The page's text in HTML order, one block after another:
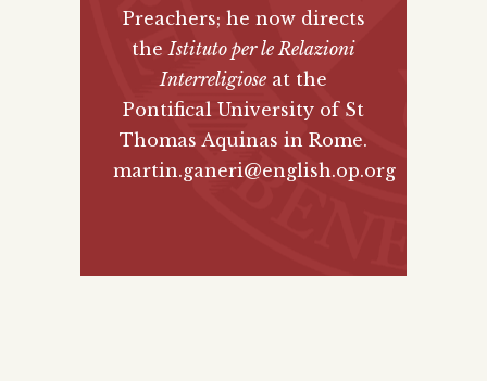
Preachers; he now directs
theIstituto per le Relazioni
Interreligiose at the
Pontifical University of St
Thomas Aquinas in Rome.
martin.ganeri@english.op.org